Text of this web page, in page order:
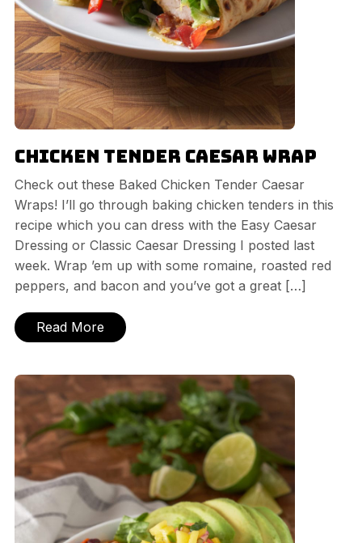
Chicken Tender Caesar Wrap
Check out these Baked Chicken Tender Caesar
Wraps! I’ll go through baking chicken tenders in this
recipe which you can dress with the Easy Caesar
Dressing or Classic Caesar Dressing I posted last
week. Wrap ’em up with some romaine, roasted red
peppers, and bacon and you’ve got a great […]
Read More